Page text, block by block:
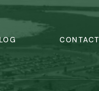
CONTACT